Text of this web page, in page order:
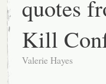
quotes
Kill
Valerie Hayes